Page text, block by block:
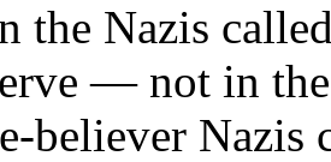
the Nazis
— not in
believer Nazis